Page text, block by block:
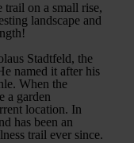
on a small rise,
landscape and
Stadtfeld, the
named it after his
When the
a garden
location. In
has been an
trail ever since.